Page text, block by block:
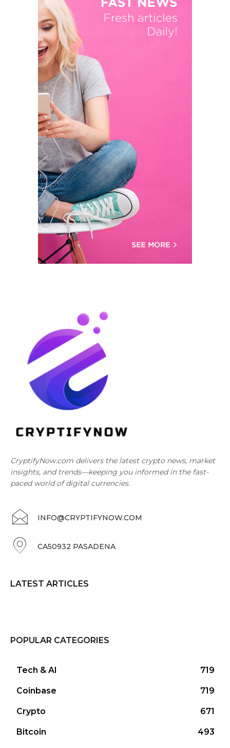
CryptifyNow.com delivers the latest crypto news, market
insights, and trends—keeping you informed in the fast-
paced world of digital currencies.
INFO@CRYPTIFYNOW.COM
CA50932 PASADENA
LATEST ARTICLES
POPULAR CATEGORIES
Tech & AI 719
Coinbase 719
Crypto 671
Bitcoin 493